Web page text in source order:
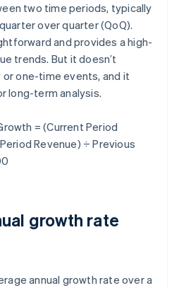
two time periods, typically
over quarter (QoQ).
and provides a high-
trends. But it doesn’t
one-time events, and it
long-term analysis.
= (Current Period
Revenue) ÷ Previous
growth rate
annual growth rate over a